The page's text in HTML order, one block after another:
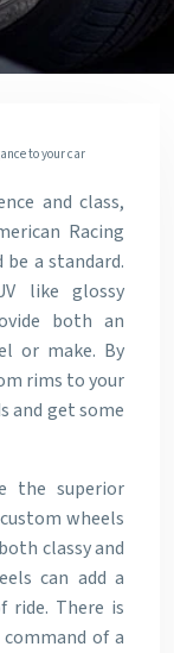
to your car
and class,
Racing
a standard.
like glossy
both an
or make. By
rims to your
and get some
the superior
wheels
classy and
can add a
ride. There is
of a